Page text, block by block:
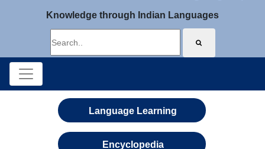
Knowledge through Indian Languages
Language Learning
Encyclopedia